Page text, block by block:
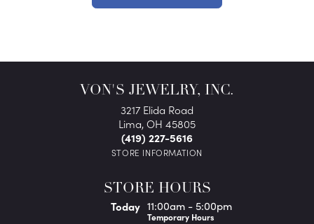
VON'S JEWELRY, INC.
3217 Elida Road
Lima, OH 45805
(419) 227-5616
STORE INFORMATION
STORE HOURS
Today(Thursday)
11:00am - 5:00pm
Temporary Hours